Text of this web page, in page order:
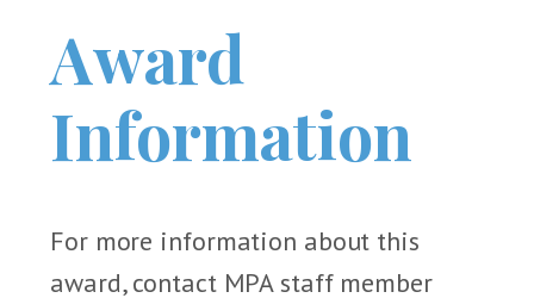
Award
Information
For more information about this
award, contact MPA staff member